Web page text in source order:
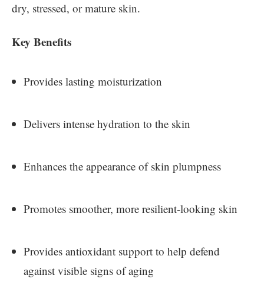
dry, stressed, or mature skin.
Key Benefits
Provides lasting moisturization
Delivers intense hydration to the skin
Enhances the appearance of skin plumpness
Promotes smoother, more resilient-looking skin
Provides antioxidant support to help defend
against visible signs of aging